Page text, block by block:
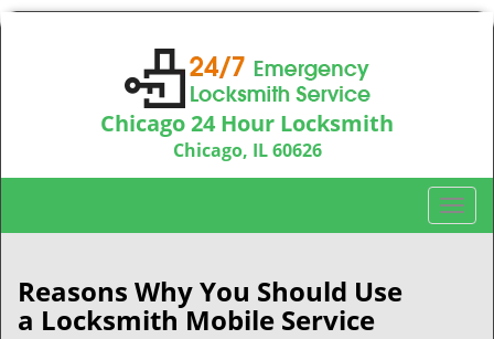
Chicago 24 Hour Locksmith
Chicago, IL 60626
Call us:312-763-5138
T
o
Reasons Why You Should Use
a Locksmith Mobile Service